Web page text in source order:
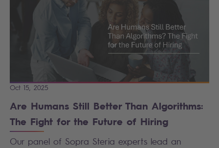
Oct 15, 2025
Are Humans Still Better Than Algorithms:
The Fight for the Future of Hiring
Our panel of Sopra Steria experts lead an